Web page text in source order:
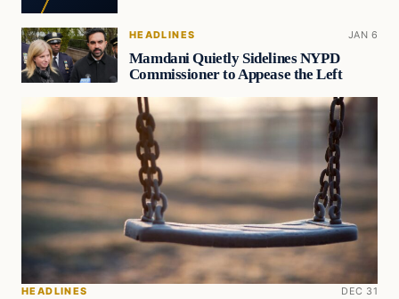
HEADLINES JAN 6
Mamdani Quietly Sidelines NYPD
Commissioner to Appease the Left
HEADLINES DEC 31